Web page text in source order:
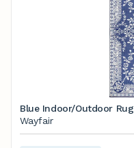
Blue Indoor/Outdoor Rug
Wayfair